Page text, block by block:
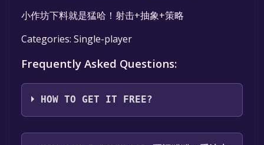
小作坊下料就是猛哈！射击+抽象+策略
Categories: Single-player
Frequently Asked Questions:
HOW TO GET IT FREE?
Step 1: Click "Get It Free" button.